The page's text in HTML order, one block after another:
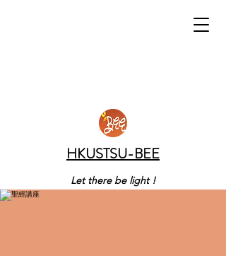
HKUSTSU-BEE
Let there be light !